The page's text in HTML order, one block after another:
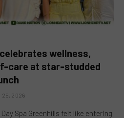
wellness,
care at star-studded
25, 2026
Spa Greenhills felt like entering